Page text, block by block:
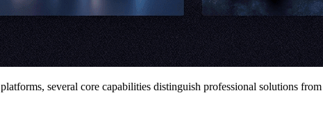
several core capabilities distinguish professional solutions